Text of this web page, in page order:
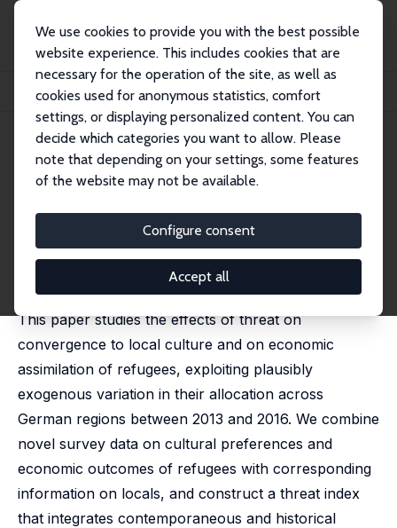
We use cookies to provide you with the best possible
website experience. This includes cookies that are
necessary for the operation of the site, as well as
cookies used for anonymous statistics, comfort
settings, or displaying personalized content. You can
decide which categories you want to allow. Please
note that depending on your settings, some features
of the website may not be available.
Configure consent
Accept all
Publikationen
IZA Discussion Papers
Scared Straight? Threat and Assimilation of Refugees in Germany
IZA Discussion Paper No. 14962
December 2021
Scared Straight? Threat and
Assimilation of Refugees in
Germany
Sulin Sardoschau
This paper studies the effects of threat on
convergence to local culture and on economic
assimilation of refugees, exploiting plausibly
exogenous variation in their allocation across
German regions between 2013 and 2016. We combine
novel survey data on cultural preferences and
economic outcomes of refugees with corresponding
information on locals, and construct a threat index
that integrates contemporaneous and historical